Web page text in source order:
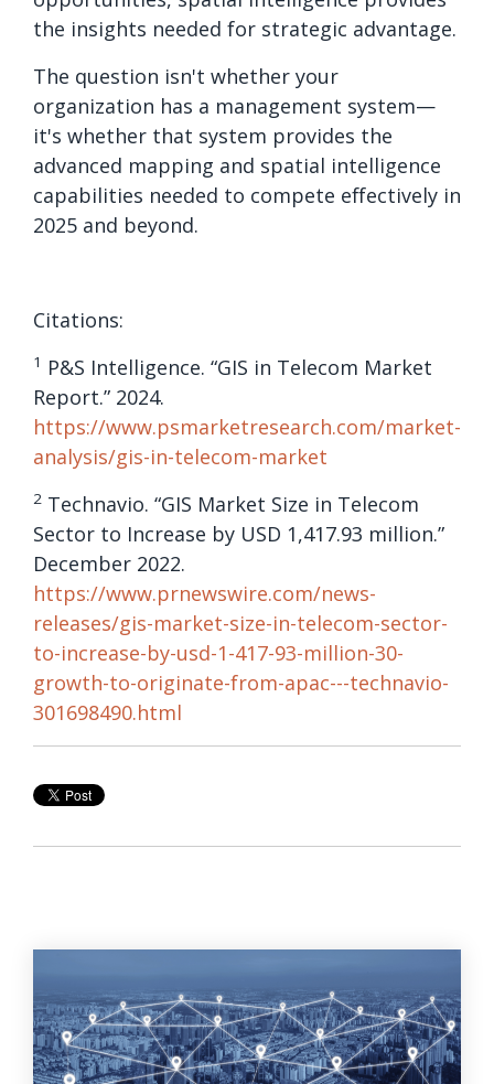
the insights needed for strategic advantage.
The question isn't whether your
organization has a management system—
it's whether that system provides the
advanced mapping and spatial intelligence
capabilities needed to compete effectively in
2025 and beyond.
Citations:
1 P&S Intelligence. “GIS in Telecom Market
Report.” 2024.
https://www.psmarketresearch.com/market-
analysis/gis-in-telecom-market
2 Technavio. “GIS Market Size in Telecom
Sector to Increase by USD 1,417.93 million.”
December 2022.
https://www.prnewswire.com/news-
releases/gis-market-size-in-telecom-sector-
to-increase-by-usd-1-417-93-million-30-
growth-to-originate-from-apac---technavio-
301698490.html